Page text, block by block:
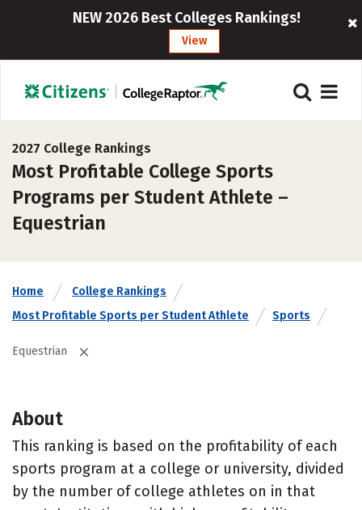
NEW 2026 Best Colleges Rankings!
View
2027 College Rankings
Most Profitable College Sports
Programs per Student Athlete –
Equestrian
Home
College Rankings
Most Profitable Sports per Student Athlete
Sports
Equestrian
About
This ranking is based on the profitability of each
sports program at a college or university, divided
by the number of college athletes on in that